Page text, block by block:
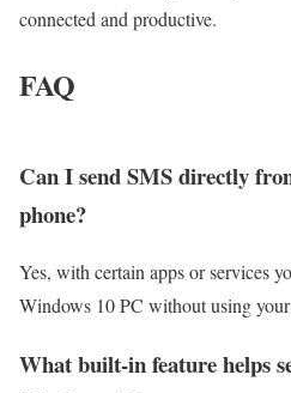
connected and productive.
FAQ
Can I send SMS directly
phone?
Yes, with certain apps or services
Windows 10 PC without using
What built-in feature helps